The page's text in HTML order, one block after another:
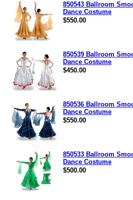
850543 Ballroom
Dance Costume
$550.00
850539 Ballroom
Dance Costume
$450.00
850536 Ballroom
Dance Costume
$550.00
850533 Ballroom
Dance Costume
$500.00